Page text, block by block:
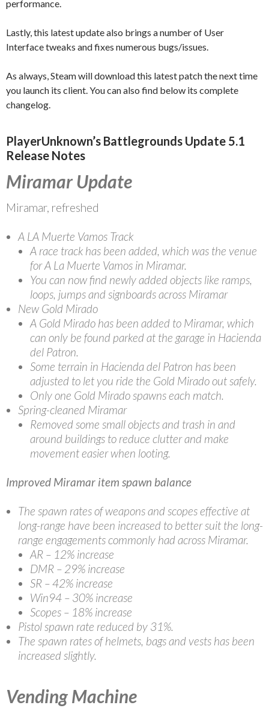
performance.
Lastly, this latest update also brings a number of User
Interface tweaks and fixes numerous bugs/issues.
As always, Steam will download this latest patch the next time
you launch its client. You can also find below its complete
changelog.
PlayerUnknown’s Battlegrounds Update 5.1
Release Notes
Miramar Update
Miramar, refreshed
A LA Muerte Vamos Track
A race track has been added, which was the venue
for A La Muerte Vamos in Miramar.
You can now find newly added objects like ramps,
loops, jumps and signboards across Miramar
New Gold Mirado
A Gold Mirado has been added to Miramar, which
can only be found parked at the garage in Hacienda
del Patron.
Some terrain in Hacienda del Patron has been
adjusted to let you ride the Gold Mirado out safely.
Only one Gold Mirado spawns each match.
Spring-cleaned Miramar
Removed some small objects and trash in and
around buildings to reduce clutter and make
movement easier when looting.
Improved Miramar item spawn balance
The spawn rates of weapons and scopes effective at
long-range have been increased to better suit the long-
range engagements commonly had across Miramar.
AR – 12% increase
DMR – 29% increase
SR – 42% increase
Win94 – 30% increase
Scopes – 18% increase
Pistol spawn rate reduced by 31%.
The spawn rates of helmets, bags and vests has been
increased slightly.
Vending Machine